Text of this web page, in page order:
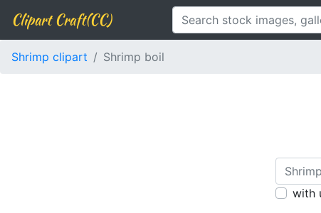
Clipart Craft(CC)
Shrimp clipart Shrimp boil
with